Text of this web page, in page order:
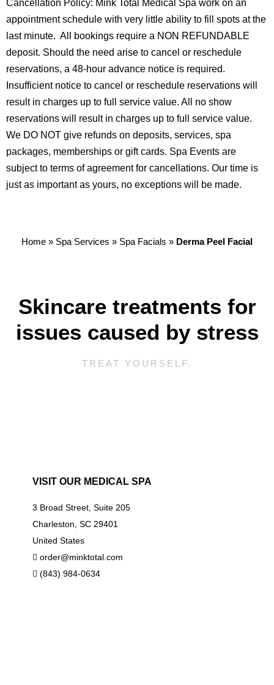
Cancellation Policy: Mink Total Medical Spa work on an
appointment schedule with very little ability to fill spots at the
last minute. All bookings require a NON REFUNDABLE
deposit. Should the need arise to cancel or reschedule
reservations, a 48-hour advance notice is required.
Insufficient notice to cancel or reschedule reservations will
result in charges up to full service value. All no show
reservations will result in charges up to full service value.
We DO NOT give refunds on deposits, services, spa
packages, memberships or gift cards. Spa Events are
subject to terms of agreement for cancellations. Our time is
just as important as yours, no exceptions will be made.
Home » Spa Services » Spa Facials » Derma Peel Facial
Skincare treatments for
issues caused by stress
TREAT YOURSELF.
VISIT OUR MEDICAL SPA
3 Broad Street, Suite 205
Charleston, SC 29401
United States
order@minktotal.com
(843) 984-0634